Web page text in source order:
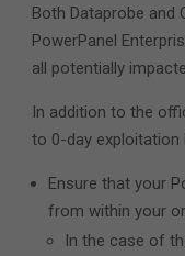
Both Dataprobe and
PowerPanel
all potentially
In addition to the
to 0-day exploitation
Ensure that your
from within your
In the case of